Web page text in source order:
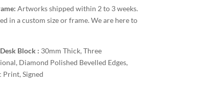
Artworks shipped within 2 to 3 weeks.
in a custom size or frame. We are here to
Block : 30mm Thick, Three
Diamond Polished Bevelled Edges,
Print, Signed